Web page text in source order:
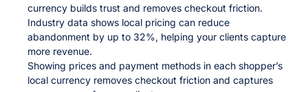
currency builds trust and removes checkout friction.
Industry data shows local pricing can reduce
abandonment by up to 32%, helping your clients capture
more revenue.
Showing prices and payment methods in each shopper’s
local currency removes checkout friction and captures